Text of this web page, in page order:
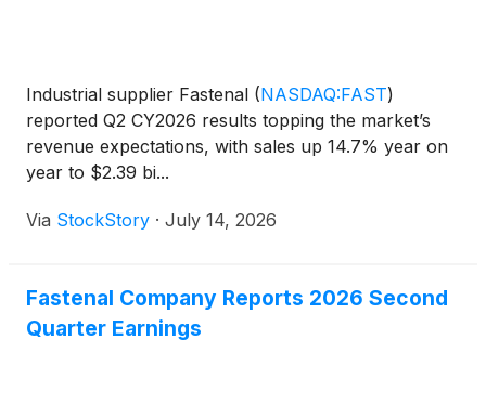
Industrial supplier Fastenal (NASDAQ:FAST)
reported Q2 CY2026 results topping the market’s
revenue expectations, with sales up 14.7% year on
year to $2.39 bi...
Via StockStory · July 14, 2026
Fastenal Company Reports 2026 Second
Quarter Earnings